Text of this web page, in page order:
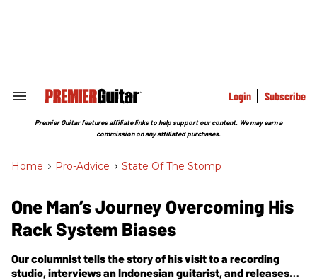
Search
Section
Login Subscribe
Premier Guitar features affiliate links to help support our content. We may earn a
commission on any affiliated purchases.
Home > Pro-Advice > State Of The Stomp
One Man’s Journey Overcoming His
Rack System Biases
Our columnist tells the story of his visit to a recording
studio, interviews an Indonesian guitarist, and releases